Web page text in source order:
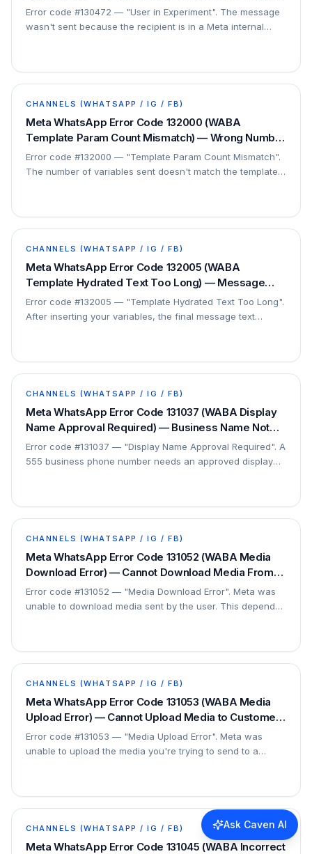
Fix
Error code #130472 — "User in Experiment". The message
wasn't sent because the recipient is in a Meta internal
CHANNELS (WHATSAPP / IG / FB)
Meta WhatsApp Error Code 132000 (WABA
Template Param Count Mismatch) — Wrong Number
of Variables — Fix
Error code #132000 — "Template Param Count Mismatch".
The number of variables sent doesn't match the template's
CHANNELS (WHATSAPP / IG / FB)
Meta WhatsApp Error Code 132005 (WABA
Template Hydrated Text Too Long) — Message
Exceeds Character Limit — Fix
Error code #132005 — "Template Hydrated Text Too Long".
After inserting your variables, the final message text
CHANNELS (WHATSAPP / IG / FB)
Meta WhatsApp Error Code 131037 (WABA Display
Name Approval Required) — Business Name Not
Approved — Fix
Error code #131037 — "Display Name Approval Required". A
555 business phone number needs an approved display
CHANNELS (WHATSAPP / IG / FB)
Meta WhatsApp Error Code 131052 (WABA Media
Download Error) — Cannot Download Media From
User — Fix
Error code #131052 — "Media Download Error". Meta was
unable to download media sent by the user. This depends
CHANNELS (WHATSAPP / IG / FB)
Meta WhatsApp Error Code 131053 (WABA Media
Upload Error) — Cannot Upload Media to Customer
— Fix
Error code #131053 — "Media Upload Error". Meta was
unable to upload the media you're trying to send to a
CHANNELS (WHATSAPP / IG / FB)
Meta WhatsApp Error Code 131045 (WABA Incorrect
Ask Caven AI